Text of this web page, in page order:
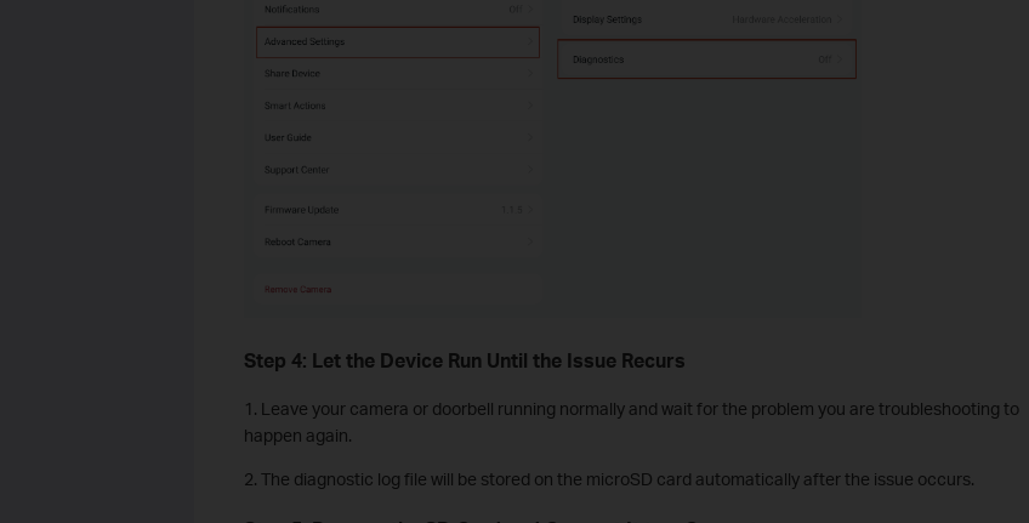
Step 4: Let the Device Run Until the Issue Recurs
1. Leave your camera or doorbell running normally and wait for the problem you are troubleshooting to
happen again.
2. The diagnostic log file will be stored on the microSD card automatically after the issue occurs.